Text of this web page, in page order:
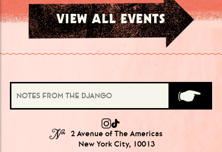
VIEW ALL EVENTS
№ 2 Avenue of The Americas
New York City, 10013